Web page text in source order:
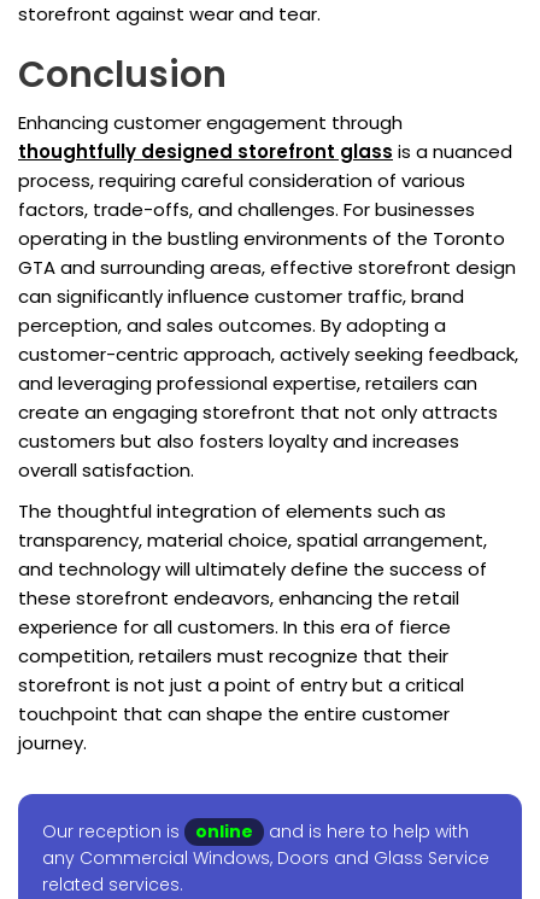
storefront against wear and tear.
Conclusion
Enhancing customer engagement through
thoughtfully designed storefront glass is a nuanced
process, requiring careful consideration of various
factors, trade-offs, and challenges. For businesses
operating in the bustling environments of the Toronto
GTA and surrounding areas, effective storefront design
can significantly influence customer traffic, brand
perception, and sales outcomes. By adopting a
customer-centric approach, actively seeking feedback,
and leveraging professional expertise, retailers can
create an engaging storefront that not only attracts
customers but also fosters loyalty and increases
overall satisfaction.
The thoughtful integration of elements such as
transparency, material choice, spatial arrangement,
and technology will ultimately define the success of
these storefront endeavors, enhancing the retail
experience for all customers. In this era of fierce
competition, retailers must recognize that their
storefront is not just a point of entry but a critical
touchpoint that can shape the entire customer
journey.
Our reception is online
and is here to help with
any Commercial Windows, Doors and Glass Service
related services.